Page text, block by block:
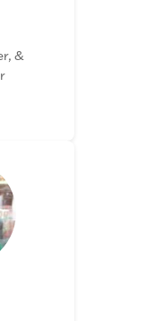
Trays
&